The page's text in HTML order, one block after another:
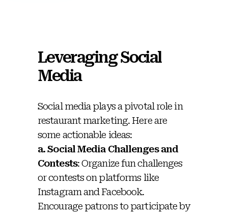
Leveraging Social
Media
Social media plays a pivotal role in
restaurant marketing. Here are
some actionable ideas:
a. Social Media Challenges and
Contests: Organize fun challenges
or contests on platforms like
Instagram and Facebook.
Encourage patrons to participate by